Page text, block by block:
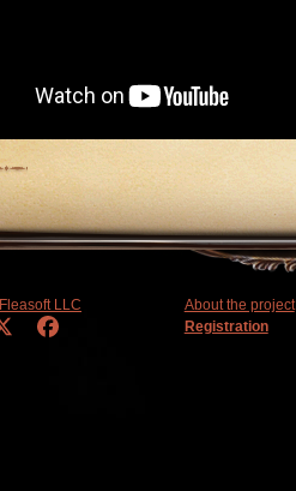
Fleasoft LLC
About the project
Registration